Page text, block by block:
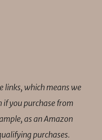
links, which means we
if you purchase from
as an Amazon
purchases.